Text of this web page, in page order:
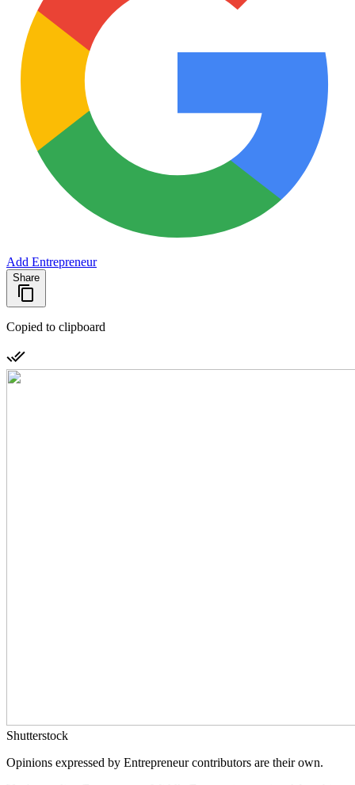
Add Entrepreneur
Share
Copied to clipboard
Shutterstock
Opinions expressed by Entrepreneur contributors are their own.